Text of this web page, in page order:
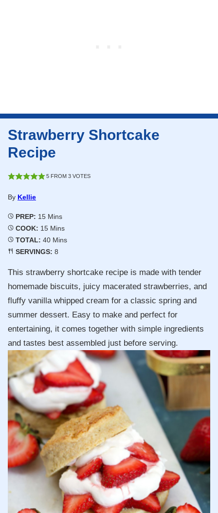
Strawberry Shortcake
Recipe
5FROM 3VOTES
By Kellie
PREP: 15Minutes
Mins
COOK: 15Minutes
Mins
TOTAL: 40Minutes
Mins
SERVINGS: 8
This strawberry shortcake recipe is made with tender
homemade biscuits, juicy macerated strawberries, and
fluffy vanilla whipped cream for a classic spring and
summer dessert. Easy to make and perfect for
entertaining, it comes together with simple ingredients
and tastes best assembled just before serving.